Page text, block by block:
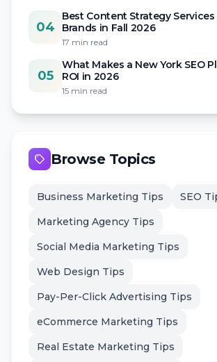
04
Best Content Strategy
Brands in Fall 2026
17 min read
05
What Makes a New York SEO
ROI in 2026
15 min read
Browse Topics
Business Marketing Tips
SEO
Marketing Agency Tips
Social Media Marketing Tips
Web Design Tips
Pay-Per-Click Advertising Tips
eCommerce Marketing Tips
Real Estate Marketing Tips